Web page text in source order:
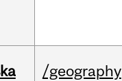
/geography